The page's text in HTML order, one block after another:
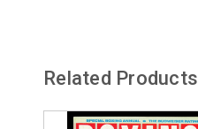
Related Products